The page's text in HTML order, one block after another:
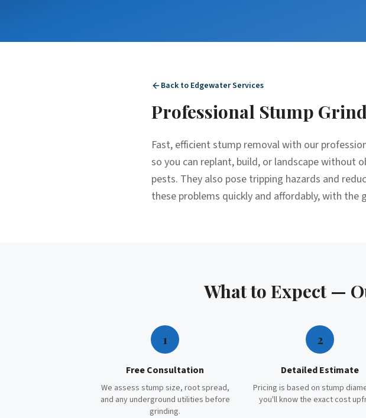
Back to EdgewaterServices
Professional Stump
Fast, efficient stump removal with our
so you can replant, build, or landscape
pests. They also pose tripping hazards and
these problems quickly and affordably, with the
What to Expect —
1
Free Consultation
We assess stump size, root spread,
and any underground utilities before
grinding.
2
Detailed Estimate
Pricing is based on stump
you'll know the exact cost